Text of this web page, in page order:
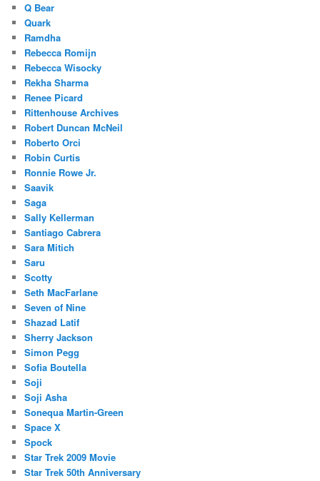
Q Bear
Quark
Ramdha
Rebecca Romijn
Rebecca Wisocky
Rekha Sharma
Renee Picard
Rittenhouse Archives
Robert Duncan McNeil
Roberto Orci
Robin Curtis
Ronnie Rowe Jr.
Saavik
Saga
Sally Kellerman
Santiago Cabrera
Sara Mitich
Saru
Scotty
Seth MacFarlane
Seven of Nine
Shazad Latif
Sherry Jackson
Simon Pegg
Sofia Boutella
Soji
Soji Asha
Sonequa Martin-Green
Space X
Spock
Star Trek 2009 Movie
Star Trek 50th Anniversary